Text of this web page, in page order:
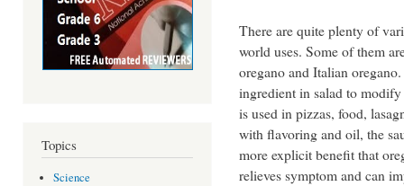
Topics
Science
There are quite plenty of
world uses. Some of them
oregano and Italian
ingredient in salad to
is used in pizzas, food,
with flavoring and oil, the
more explicit benefit that
relieves symptom and can